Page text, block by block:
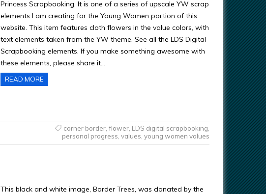
Princess Scrapbooking. It is one of a series of upscale YW scrap
elements I am creating for the Young Women portion of this
website. This item features cloth flowers in the value colors, with
text elements taken from the YW theme. See all the LDS Digital
Scrapbooking elements. If you make something awesome with
these elements, please share it…
READ MORE
corner border, flower, LDS digital scrapbooking
personal progress values young women values
This black and white image, Border Trees, was donated by the